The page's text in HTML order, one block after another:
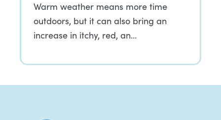
Warm weather means more time
outdoors, but it can also bring an
increase in itchy, red, an…